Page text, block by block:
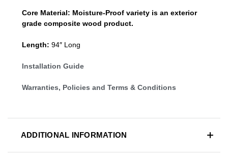
Core Material: Moisture-Proof variety is an exterior
grade composite wood product.
Length: 94″ Long
Installation Guide
Warranties, Policies and Terms & Conditions
ADDITIONAL INFORMATION